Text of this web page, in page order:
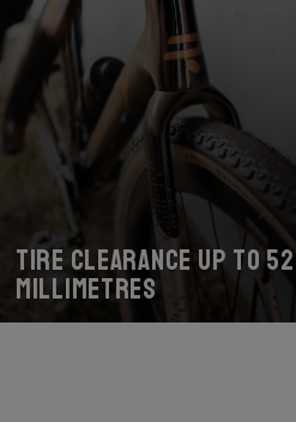
Tire clearance up to 52
millimetres